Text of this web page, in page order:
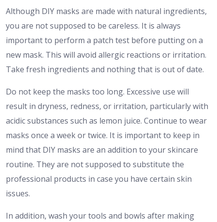
Although DIY masks are made with natural ingredients,
you are not supposed to be careless. It is always
important to perform a patch test before putting on a
new mask. This will avoid allergic reactions or irritation.
Take fresh ingredients and nothing that is out of date.
Do not keep the masks too long. Excessive use will
result in dryness, redness, or irritation, particularly with
acidic substances such as lemon juice. Continue to wear
masks once a week or twice. It is important to keep in
mind that DIY masks are an addition to your skincare
routine. They are not supposed to substitute the
professional products in case you have certain skin
issues.
In addition, wash your tools and bowls after making